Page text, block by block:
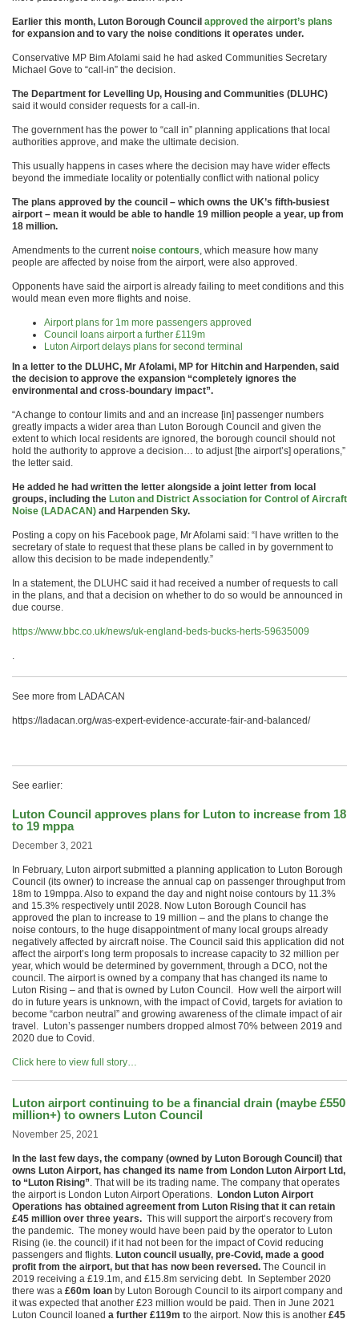
Earlier this month, Luton Borough Council approved the airport’s plans
for expansion and to vary the noise conditions it operates under.
Conservative MP Bim Afolami said he had asked Communities Secretary
Michael Gove to “call-in” the decision.
The Department for Levelling Up, Housing and Communities (DLUHC)
said it would consider requests for a call-in.
The government has the power to “call in” planning applications that local
authorities approve, and make the ultimate decision.
This usually happens in cases where the decision may have wider effects
beyond the immediate locality or potentially conflict with national policy
The plans approved by the council – which owns the UK’s fifth-busiest
airport – mean it would be able to handle 19 million people a year, up from
18 million.
Amendments to the currentnoise contours, which measure how many
people are affected by noise from the airport, were also approved.
Opponents have said the airport is already failing to meet conditions and this
would mean even more flights and noise.
Airport plans for 1m more passengers approved
Council loans airport a further £119m
Luton Airport delays plans for second terminal
In a letter to the DLUHC, Mr Afolami, MP for Hitchin and Harpenden, said
the decision to approve the expansion “completely ignores the
environmental and cross-boundary impact”.
“A change to contour limits and and an increase [in] passenger numbers
greatly impacts a wider area than Luton Borough Council and given the
extent to which local residents are ignored, the borough council should not
hold the authority to approve a decision… to adjust [the airport’s] operations,”
the letter said.
He added he had written the letter alongside a joint letter from local
groups, including the Luton and District Association for Control of Aircraft
Noise (LADACAN) and Harpenden Sky.
Posting a copy on his Facebook page, Mr Afolami said: “I have written to the
secretary of state to request that these plans be called in by government to
allow this decision to be made independently.”
In a statement, the DLUHC said it had received a number of requests to call
in the plans, and that a decision on whether to do so would be announced in
due course.
https://www.bbc.co.uk/news/uk-england-beds-bucks-herts-59635009
.
See more from LADACAN
https://ladacan.org/was-expert-evidence-accurate-fair-and-balanced/
See earlier:
Luton Council approves plans for Luton to increase from 18
to 19 mppa
December 3, 2021
In February, Luton airport submitted a planning application to Luton Borough
Council (its owner) to increase the annual cap on passenger throughput from
18m to 19mppa. Also to expand the day and night noise contours by 11.3%
and 15.3% respectively until 2028. Now Luton Borough Council has
approved the plan to increase to 19 million – and the plans to change the
noise contours, to the huge disappointment of many local groups already
negatively affected by aircraft noise. The Council said this application did not
affect the airport’s long term proposals to increase capacity to 32 million per
year, which would be determined by government, through a DCO, not the
council. The airport is owned by a company that has changed its name to
Luton Rising – and that is owned by Luton Council. How well the airport will
do in future years is unknown, with the impact of Covid, targets for aviation to
become “carbon neutral” and growing awareness of the climate impact of air
travel. Luton’s passenger numbers dropped almost 70% between 2019 and
2020 due to Covid.
Click here to view full story…
Luton airport continuing to be a financial drain (maybe £550
million+) to owners Luton Council
November 25, 2021
In the last few days, the company (owned by Luton Borough Council) that
owns Luton Airport, has changed its name from London Luton Airport Ltd,
to “Luton Rising”. That will be its trading name. The company that operates
the airport is London Luton Airport Operations. London Luton Airport
Operations has obtained agreement from Luton Rising that it can retain
£45 million over three years. This will support the airport’s recovery from
the pandemic. The money would have been paid by the operator to Luton
Rising (ie. the council) if it had not been for the impact of Covid reducing
passengers and flights. Luton council usually, pre-Covid, made a good
profit from the airport, but that has now been reversed. The Council in
2019 receiving a £19.1m, and £15.8m servicing debt. In September 2020
there was a £60m loan by Luton Borough Council to its airport company and
it was expected that another £23 million would be paid. Then in June 2021
Luton Council loaned a further £119m to the airport. Now this is another £45